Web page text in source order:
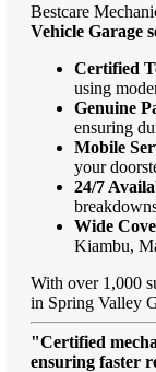
Bestcare
Vehicle Garage
Certified
using
Genuine
ensuring
Mobile
your
24/7
Wide
Kiambu,
With over 1,000
in Spring Valley
"Certified
ensuring faster